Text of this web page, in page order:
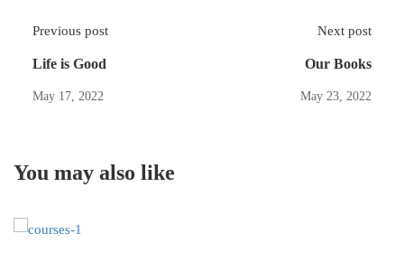
Previous post
Life is Good
May 17, 2022
Next post
Our Books
May 23, 2022
You may also like